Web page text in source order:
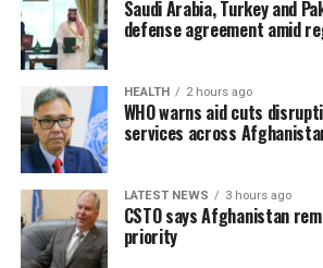
Saudi Arabia, Turkey and
defense agreement amid
HEALTH 2 hours ago
WHO warns aid cuts
services across
LATEST NEWS 3 hours ago
CSTO says Afghanistan
priority